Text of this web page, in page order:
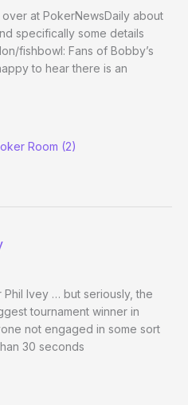
at PokerNewsDaily about
specifically some details
fishbowl: Fans of Bobby’s
to hear there is an
Room (2)
Ivey … but seriously, the
tournament winner in
not engaged in some sort
30 seconds